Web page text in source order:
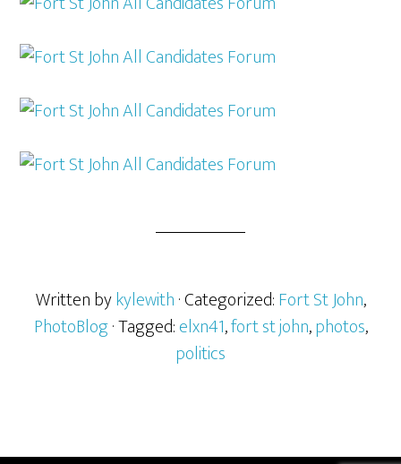
Written bykylewith· Categorized:Fort St John,
PhotoBlog· Tagged:elxn41,fort st john,photos,
politics